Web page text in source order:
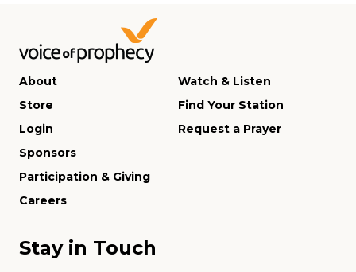
About
Store
Login
Watch & Listen
Find Your Station
Request a Prayer
Sponsors
Participation & Giving
Careers
Stay in Touch